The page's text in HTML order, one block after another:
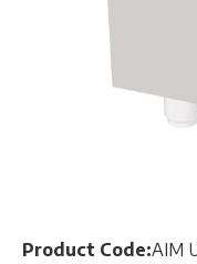
Product Code:AIM